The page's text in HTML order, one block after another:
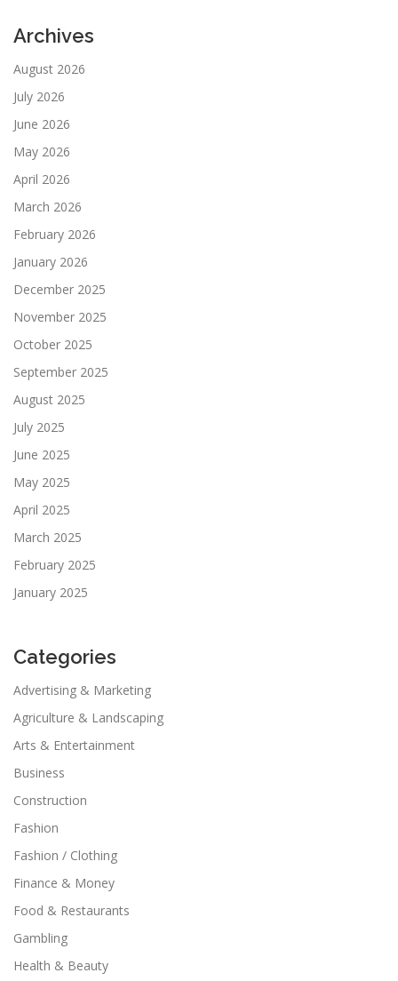
Archives
August 2026
July 2026
June 2026
May 2026
April 2026
March 2026
February 2026
January 2026
December 2025
November 2025
October 2025
September 2025
August 2025
July 2025
June 2025
May 2025
April 2025
March 2025
February 2025
January 2025
Categories
Advertising & Marketing
Agriculture & Landscaping
Arts & Entertainment
Business
Construction
Fashion
Fashion / Clothing
Finance & Money
Food & Restaurants
Gambling
Health & Beauty